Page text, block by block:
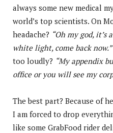
always some new medical
world’s top scientists. On
headache? “Oh my god, it’s
white light, come back now.”
too loudly? “My appendix
office or you will see my
The best part? Because of
I am forced to drop
like some GrabFood rider